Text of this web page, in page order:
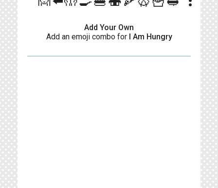
Add Your Own
Add an emoji combo for I Am Hungry